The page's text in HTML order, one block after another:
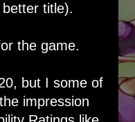
title).
the game.
but I some of
impression